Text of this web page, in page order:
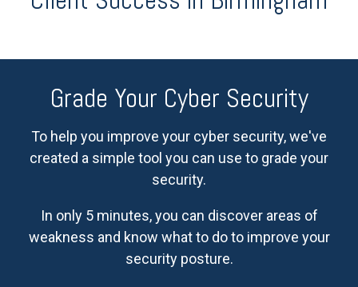
Grade Your Cyber Security
To help you improve your cyber security, we've
created a simple tool you can use to grade your
security.
In only 5 minutes, you can discover areas of
weakness and know what to do to improve your
security posture.